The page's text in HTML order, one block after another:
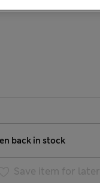
back in stock
Save item for later